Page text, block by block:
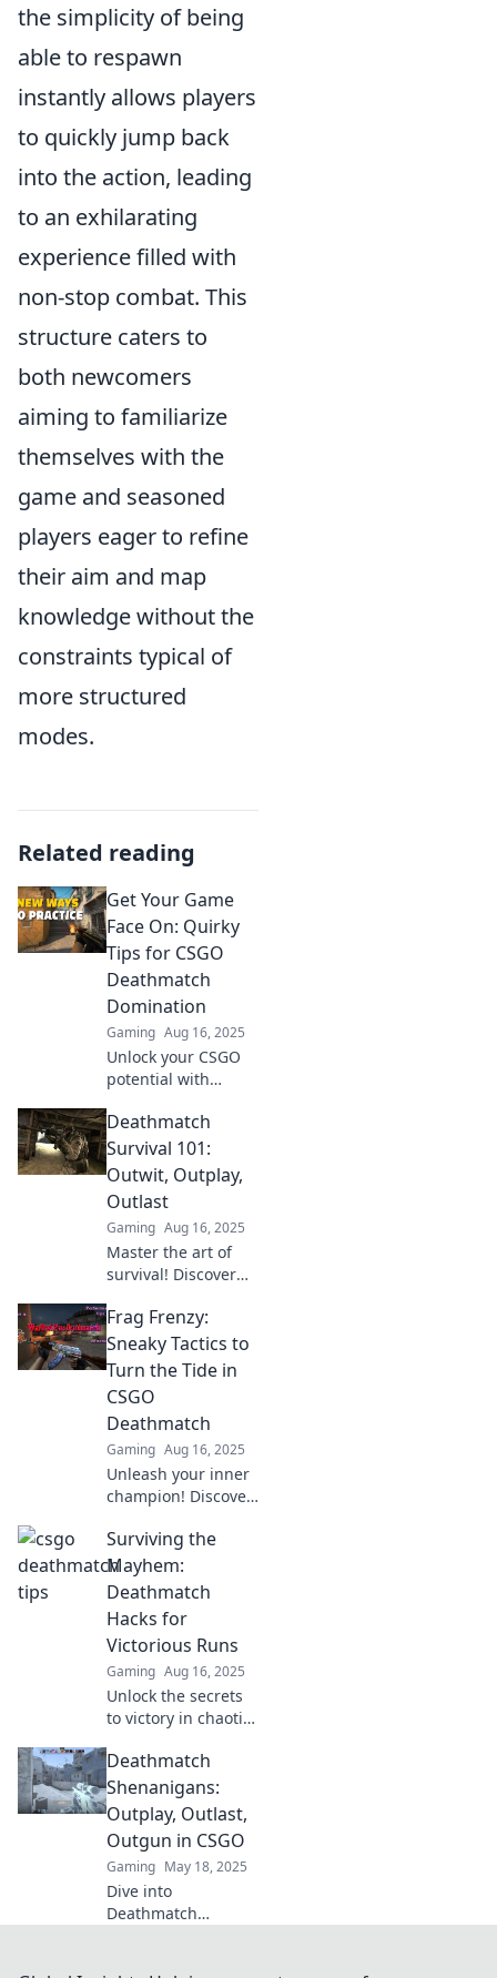
the simplicity of being
able to respawn
instantly allows players
to quickly jump back
into the action, leading
to an exhilarating
experience filled with
non-stop combat. This
structure caters to
both newcomers
aiming to familiarize
themselves with the
game and seasoned
players eager to refine
their aim and map
knowledge without the
constraints typical of
more structured
modes.
Related reading
Get Your Game
Face On: Quirky
Tips for CSGO
Deathmatch
Domination
Gaming Aug 16, 2025
Unlock your CSGO
potential with
guarantee
deathmatch
domination! Get
ready to own the
battlefield and
elevate your
gameplay!
Deathmatch
Survival 101:
Outwit, Outplay,
Outlast
Gaming Aug 16, 2025
Master the art of
survival! Discover
outplay, and outlast
in the ultimate
deathmatch
battle now!
Frag Frenzy:
Sneaky Tactics to
Turn the Tide in
CSGO
Deathmatch
Gaming Aug 16, 2025
Unleash your inner
champion! Discover
can turn the tide in
CSGO Deathmatch
and dominate your
Surviving the
Mayhem:
Deathmatch
Hacks for
Victorious Runs
Gaming Aug 16, 2025
Unlock the secrets
to victory in chaotic
our ultimate hacks
and strategies for
unstoppable runs!
Deathmatch
Shenanigans:
Outplay, Outlast,
Outgun in CSGO
Gaming May 18, 2025
Dive into
Deathmatch